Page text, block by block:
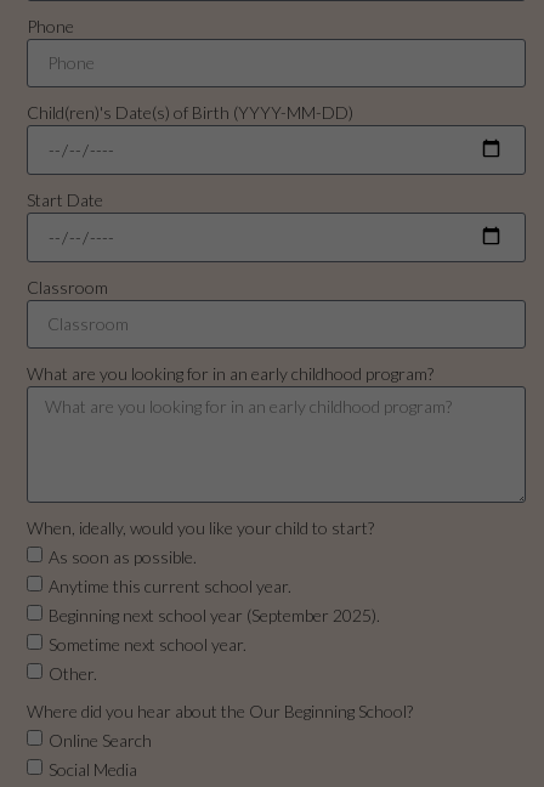
Phone
Child(ren)'s Date(s) of Birth (YYYY-MM-DD)
Start Date
Classroom
What are you looking for in an early childhood program?
When, ideally, would you like your child to start?
As soon as possible.
Anytime this current school year.
Beginning next school year (September 2025).
Sometime next school year.
Other.
Where did you hear about the Our Beginning School?
Online Search
Social Media